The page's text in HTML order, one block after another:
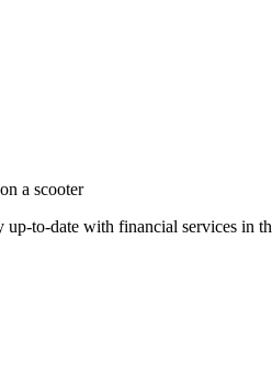
up-to-date with financial services in